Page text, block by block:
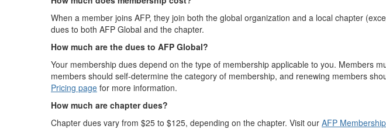
When a member joins AFP, they join both the global organization and a local chapter
dues to both AFP Global and the chapter.
How much are the dues to AFP Global?
Your membership dues depend on the type of membership applicable to you. Members
members should self-determine the category of membership, and renewing members
Pricing page for more information.
How much are chapter dues?
Chapter dues vary from $25 to $125, depending on the chapter. Visit our AFP